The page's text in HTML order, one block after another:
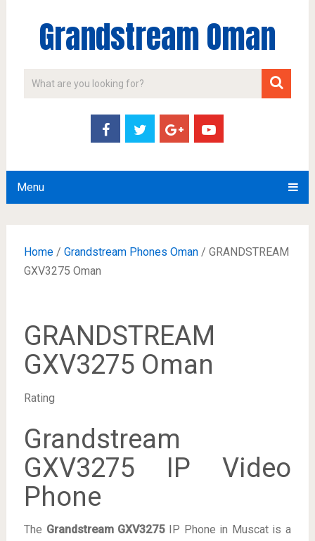
Grandstream Oman
Menu
Home/ Grandstream Phones Oman/ GRANDSTREAM
GXV3275 Oman
GRANDSTREAM
GXV3275 Oman
Rating
Grandstream
GXV3275 IP Video
Phone
The Grandstream GXV3275 IP Phone in Muscat is a